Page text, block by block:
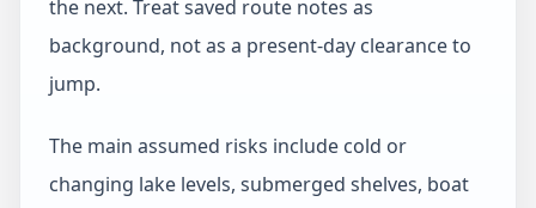
the next. Treat saved route notes as
background, not as a present-day clearance to
jump.
The main assumed risks include cold or
changing lake levels, submerged shelves, boat